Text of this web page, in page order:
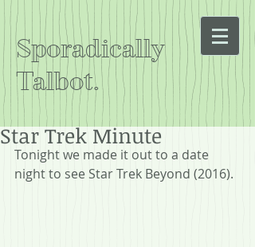
Sporadically
Talbot.
Star Trek Minute
Tonight we made it out to a date
night to see Star Trek Beyond (2016).